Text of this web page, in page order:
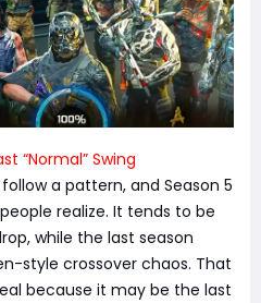
“Normal” Swing
a pattern, and Season 5
realize. It tends to be
while the last season
style crossover chaos. That
because it may be the last